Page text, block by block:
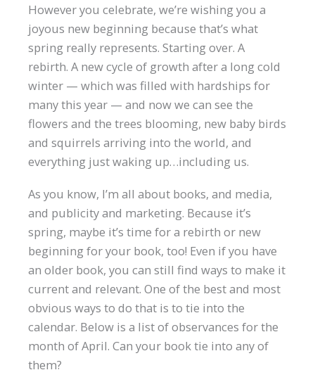
However you celebrate, we’re wishing you a
joyous new beginning because that’s what
spring really represents. Starting over. A
rebirth. A new cycle of growth after a long cold
winter — which was filled with hardships for
many this year — and now we can see the
flowers and the trees blooming, new baby birds
and squirrels arriving into the world, and
everything just waking up…including us.
As you know, I’m all about books, and media,
and publicity and marketing. Because it’s
spring, maybe it’s time for a rebirth or new
beginning for your book, too! Even if you have
an older book, you can still find ways to make it
current and relevant. One of the best and most
obvious ways to do that is to tie into the
calendar. Below is a list of observances for the
month of April. Can your book tie into any of
them?